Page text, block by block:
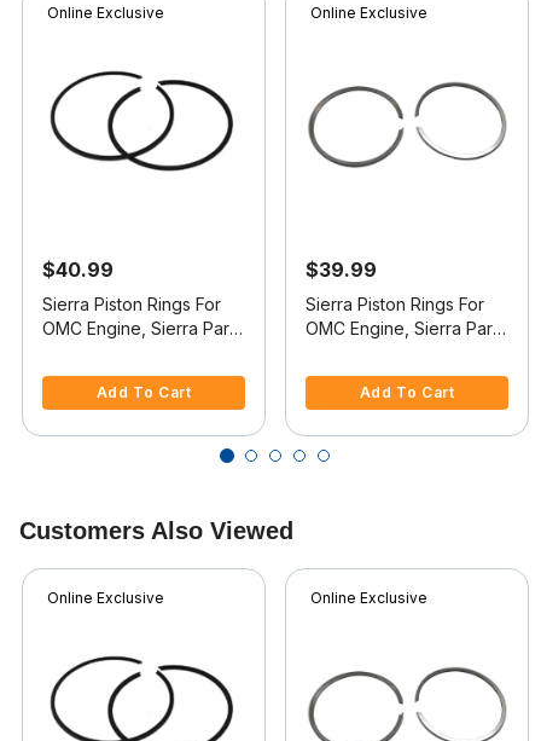
Online Exclusive
$40.99
Sierra Piston Rings For
OMC Engine, Sierra Part
Add To Cart
Online Exclusive
$39.99
Sierra Piston Rings For
OMC Engine, Sierra Part
Add To Cart
Customers Also Viewed
Online Exclusive Online Exclusive